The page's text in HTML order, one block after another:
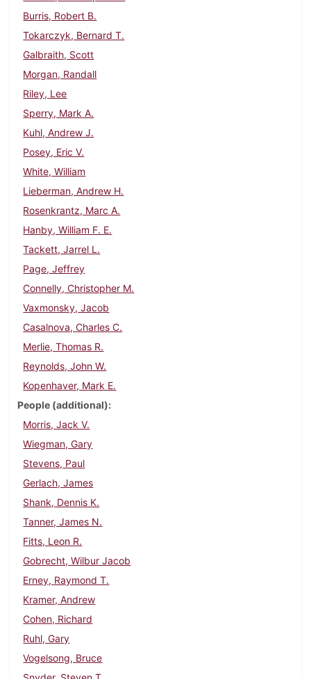
Burris, Robert B.
Tokarczyk, Bernard T.
Galbraith, Scott
Morgan, Randall
Riley, Lee
Sperry, Mark A.
Kuhl, Andrew J.
Posey, Eric V.
White, William
Lieberman, Andrew H.
Rosenkrantz, Marc A.
Hanby, William F. E.
Tackett, Jarrel L.
Page, Jeffrey
Connelly, Christopher M.
Vaxmonsky, Jacob
Casalnova, Charles C.
Merlie, Thomas R.
Reynolds, John W.
Kopenhaver, Mark E.
People (additional)
Morris, Jack V.
Wiegman, Gary
Stevens, Paul
Gerlach, James
Shank, Dennis K.
Tanner, James N.
Fitts, Leon R.
Gobrecht, Wilbur Jacob
Erney, Raymond T.
Kramer, Andrew
Cohen, Richard
Ruhl, Gary
Vogelsong, Bruce